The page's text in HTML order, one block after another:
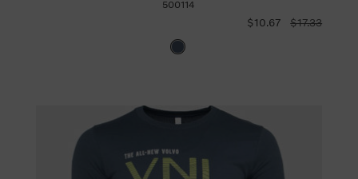
500114
$10.67 $17.33